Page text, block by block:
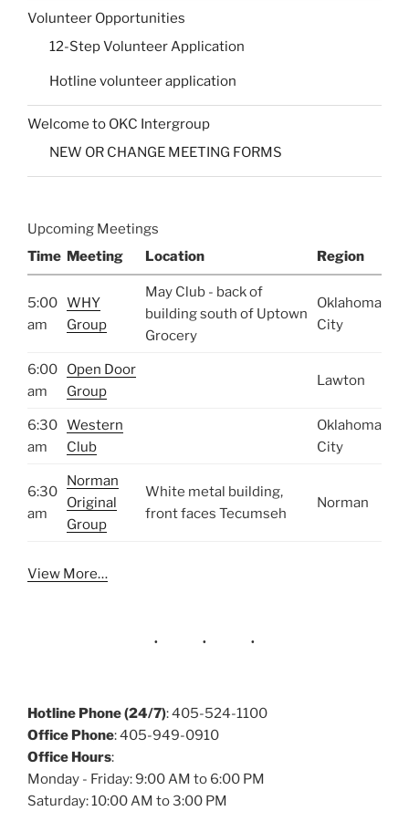
Volunteer Opportunities
12-Step Volunteer Application
Hotline volunteer application
Welcome to OKC Intergroup
NEW OR CHANGE MEETING FORMS
Upcoming Meetings
Time Meeting Location Region
5:00
am
WHY
Group
May Club - back of
building south of Uptown
Grocery
Oklahoma
City
6:00
am
Open Door
Group
Lawton
6:30
am
Western
Club
Oklahoma
City
6:30
am
Norman
Original
Group
White metal building,
front faces Tecumseh
Norman
View More…
Hotline Phone (24/7): 405-524-1100
Office Phone: 405-949-0910
Office Hours:
Monday - Friday: 9:00 AM to 6:00 PM
Saturday: 10:00 AM to 3:00 PM